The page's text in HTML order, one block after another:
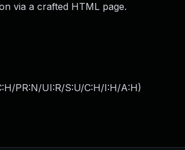
via a crafted HTML page.
PR:N/UI:R/S:U/C:H/I:H/A:H)